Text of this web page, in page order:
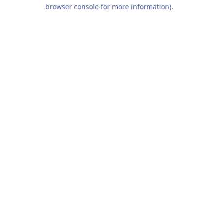
browser console for more information).